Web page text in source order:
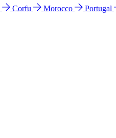
Corfu Morocco Portugal